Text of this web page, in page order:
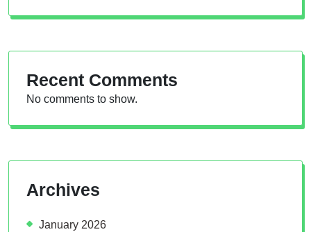
Recent Comments
No comments to show.
Archives
January 2026